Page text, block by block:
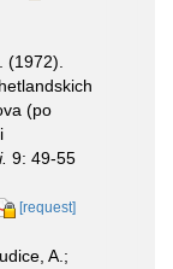
(1972).
(po
9: 49-55
[request]
A.;